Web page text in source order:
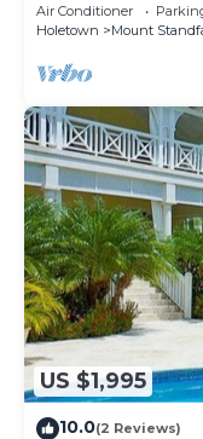
Air Conditioner
Holetown
Mount
US $1,995
10.0(2 Reviews)